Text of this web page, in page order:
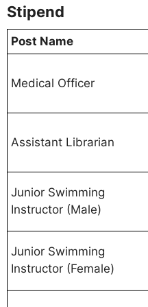
Stipend
Post Name
Medical Officer
Assistant Librarian
Junior Swimming
Instructor (Male)
Junior Swimming
Instructor (Female)